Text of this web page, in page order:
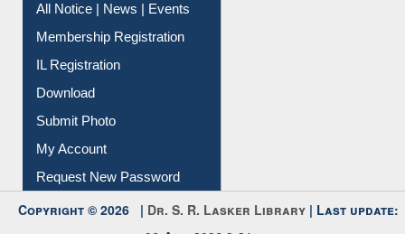
Instant Reference Service
All Notice | News | Events
Membership Registration
IL Registration
Download
Submit Photo
My Account
Request New Password